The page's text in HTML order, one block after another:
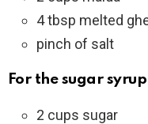
4 tbsp melted
pinch of salt
For the sugar syrup
2 cups sugar